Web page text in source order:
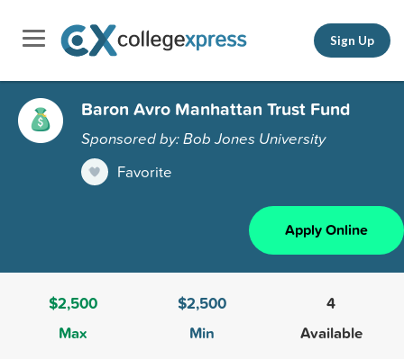
Sign Up
Baron Avro Manhattan Trust Fund
Sponsored by: Bob Jones University
Favorite
Apply Online
$2,500
Max
$2,500
Min
4
Available